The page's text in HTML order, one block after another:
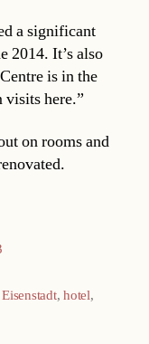
a significant
2014. It’s also
is in the
visits here.”
on rooms and
Eisenstadt,hotel,